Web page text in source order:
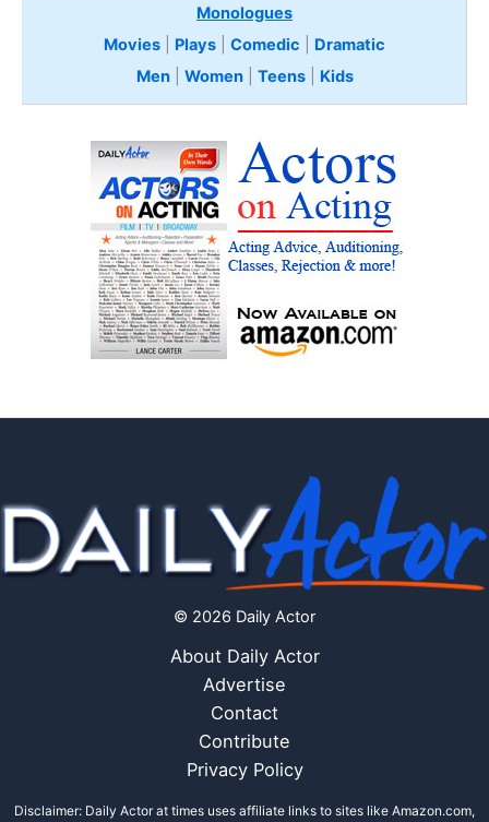
Monologues
Movies
Plays Comedic
Dramatic
Men| Women| Teens Kids
© 2026 Daily Actor
About Daily Actor
Advertise
Contact
Contribute
Privacy Policy
Disclaimer: Daily Actor at times uses affiliate links to sites like Amazon.com,